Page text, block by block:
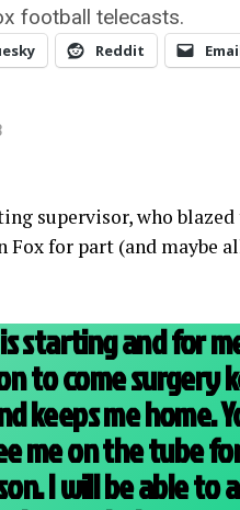
football telecasts.
Reddit
supervisor, who
for part (and maybe
starting and for
to come surgery
keeps me home.
me on the tube
I will be able to